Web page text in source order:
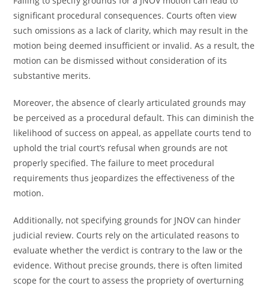
significant procedural consequences. Courts often view
such omissions as a lack of clarity, which may result in the
motion being deemed insufficient or invalid. As a result, the
motion can be dismissed without consideration of its
substantive merits.
Moreover, the absence of clearly articulated grounds may
be perceived as a procedural default. This can diminish the
likelihood of success on appeal, as appellate courts tend to
uphold the trial court’s refusal when grounds are not
properly specified. The failure to meet procedural
requirements thus jeopardizes the effectiveness of the
motion.
Additionally, not specifying grounds for JNOV can hinder
judicial review. Courts rely on the articulated reasons to
evaluate whether the verdict is contrary to the law or the
evidence. Without precise grounds, there is often limited
scope for the court to assess the propriety of overturning